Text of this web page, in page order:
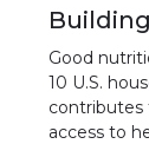
Good
10 U.S.
contributes
access to